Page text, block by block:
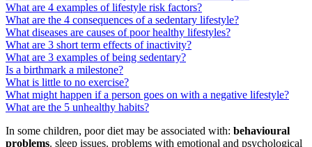
What are 4 examples of lifestyle risk factors?
What are the 4 consequences of a sedentary lifestyle?
What diseases are causes of poor healthy lifestyles?
What are 3 short term effects of inactivity?
What are 3 examples of being sedentary?
Is a birthmark a milestone?
What is little to no exercise?
What might happen if a person goes on with a negative lifestyle?
What are the 5 unhealthy habits?
In some children, poor diet may be associated with: behavioural
problems. sleep issues. problems with emotional and psychological